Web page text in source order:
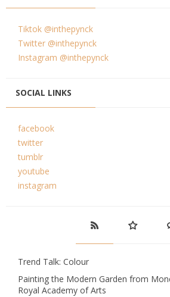
Tiktok @inthepynck
Twitter @inthepynck
Instagram @inthepynck
SOCIAL LINKS
facebook
twitter
tumblr
youtube
instagram
Trend Talk: Colour
Painting the Modern Garden from
Royal Academy of Arts